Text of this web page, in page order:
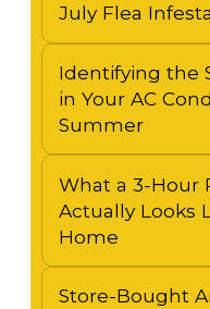
July Flea
Identifying the
in Your AC
Summer
What a 3-Hour
Actually Looks
Home
Store-Bought